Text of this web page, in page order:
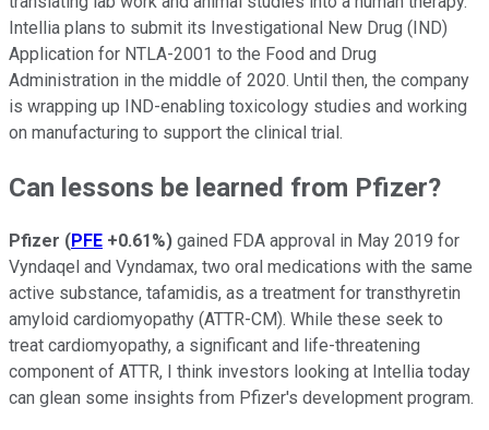
Intellia plans to submit its Investigational New Drug (IND)
Application for NTLA-2001 to the Food and Drug
Administration in the middle of 2020. Until then, the company
is wrapping up IND-enabling toxicology studies and working
on manufacturing to support the clinical trial.
Can lessons be learned from Pfizer?
Pfizer (PFE +0.61%) gained FDA approval in May 2019 for
Vyndaqel and Vyndamax, two oral medications with the same
active substance, tafamidis, as a treatment for transthyretin
amyloid cardiomyopathy (ATTR-CM). While these seek to
treat cardiomyopathy, a significant and life-threatening
component of ATTR, I think investors looking at Intellia today
can glean some insights from Pfizer's development program.